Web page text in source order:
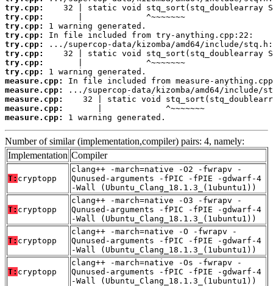
try.cpp:
try.cpp:
try.cpp:
try.cpp:
try.cpp:
try.cpp:
try.cpp:
try.cpp:
measure.cpp:
measure.cpp:
measure.cpp:
measure.cpp:
measure.cpp:
1 warning generated.
Number of similar (implementation,compiler) pairs: 4, namely:
Implementation Compiler
T: cryptopp
clang++ -march=native -O2 -fwrapv -
Qunused-arguments -fPIC -fPIE -gdwarf-4
-Wall (Ubuntu_Clang_18.1.3_(1ubuntu1))
T: cryptopp
clang++ -march=native -O3 -fwrapv -
Qunused-arguments -fPIC -fPIE -gdwarf-4
-Wall (Ubuntu_Clang_18.1.3_(1ubuntu1))
T: cryptopp
clang++ -march=native -O -fwrapv -
Qunused-arguments -fPIC -fPIE -gdwarf-4
-Wall (Ubuntu_Clang_18.1.3_(1ubuntu1))
T: cryptopp
clang++ -march=native -Os -fwrapv -
Qunused-arguments -fPIC -fPIE -gdwarf-4
-Wall (Ubuntu_Clang_18.1.3_(1ubuntu1))